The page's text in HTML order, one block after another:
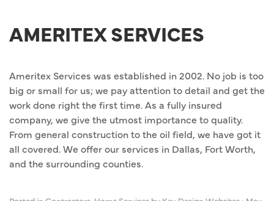
AMERITEX SERVICES
Ameritex Services was established in 2002. No job is too
big or small for us; we pay attention to detail and get the
work done right the first time. As a fully insured
company, we give the utmost importance to quality.
From general construction to the oil field, we have got it
all covered. We offer our services in Dallas, Fort Worth,
and the surrounding counties.